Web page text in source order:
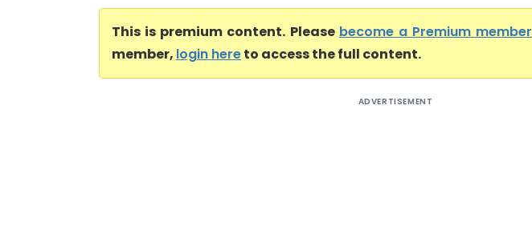
This is premium content. Please become a Premium member
member, login hereto access the full content.
ADVERTISEMENT